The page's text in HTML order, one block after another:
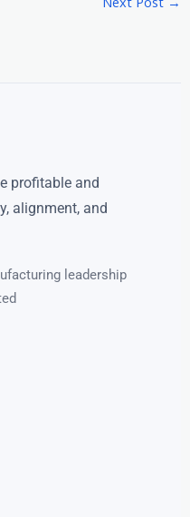
profitable and
alignment, and
leadership